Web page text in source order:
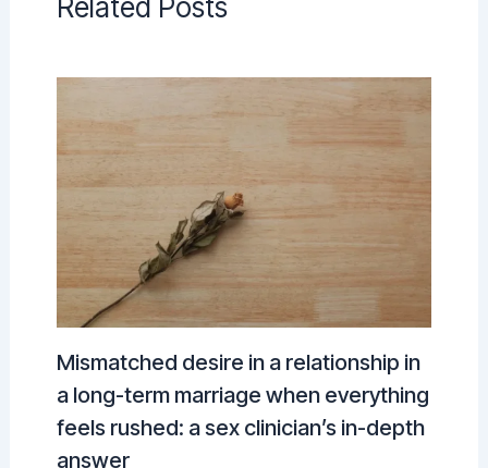
Related Posts
Mismatched desire in a relationship in
a long-term marriage when everything
feels rushed: a sex clinician’s in-depth
answer